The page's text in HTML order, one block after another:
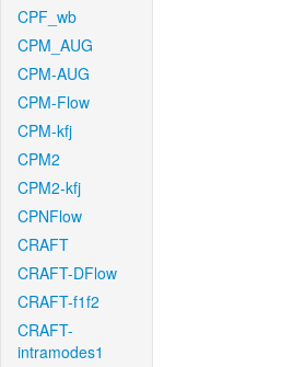
CPF_wb
CPM_AUG
CPM-AUG
CPM-Flow
CPM-kfj
CPM2
CPM2-kfj
CPNFlow
CRAFT
CRAFT-DFlow
CRAFT-f1f2
CRAFT-
intramodes1